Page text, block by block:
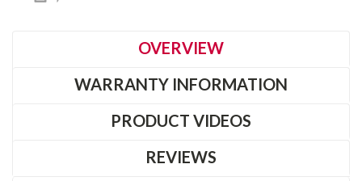
OVERVIEW
WARRANTY INFORMATION
PRODUCT VIDEOS
REVIEWS